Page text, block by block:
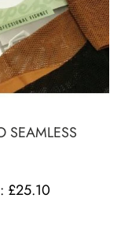
SEAMLESS
£25.10